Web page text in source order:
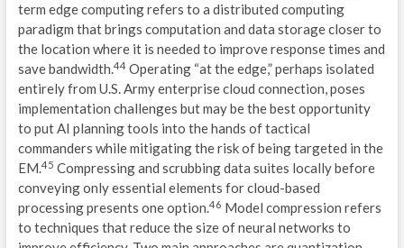
term edge computing refers to a distributed computing
paradigm that brings computation and data storage closer to
the location where it is needed to improve response times and
save bandwidth.44 Operating “at the edge,” perhaps isolated
entirely from U.S. Army enterprise cloud connection, poses
implementation challenges but may be the best opportunity
to put AI planning tools into the hands of tactical
commanders while mitigating the risk of being targeted in the
EM.45 Compressing and scrubbing data suites locally before
conveying only essential elements for cloud-based
processing presents one option.46 Model compression refers
to techniques that reduce the size of neural networks to